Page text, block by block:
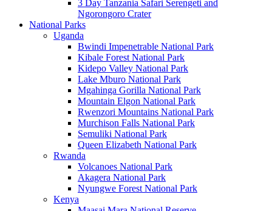
3 Day Tanzania Safari Serengeti and
Ngorongoro Crater
National Parks
Uganda
Bwindi Impenetrable National Park
Kibale Forest National Park
Kidepo Valley National Park
Lake Mburo National Park
Mgahinga Gorilla National Park
Mountain Elgon National Park
Rwenzori Mountains National Park
Murchison Falls National Park
Semuliki National Park
Queen Elizabeth National Park
Rwanda
Volcanoes National Park
Akagera National Park
Nyungwe Forest National Park
Kenya